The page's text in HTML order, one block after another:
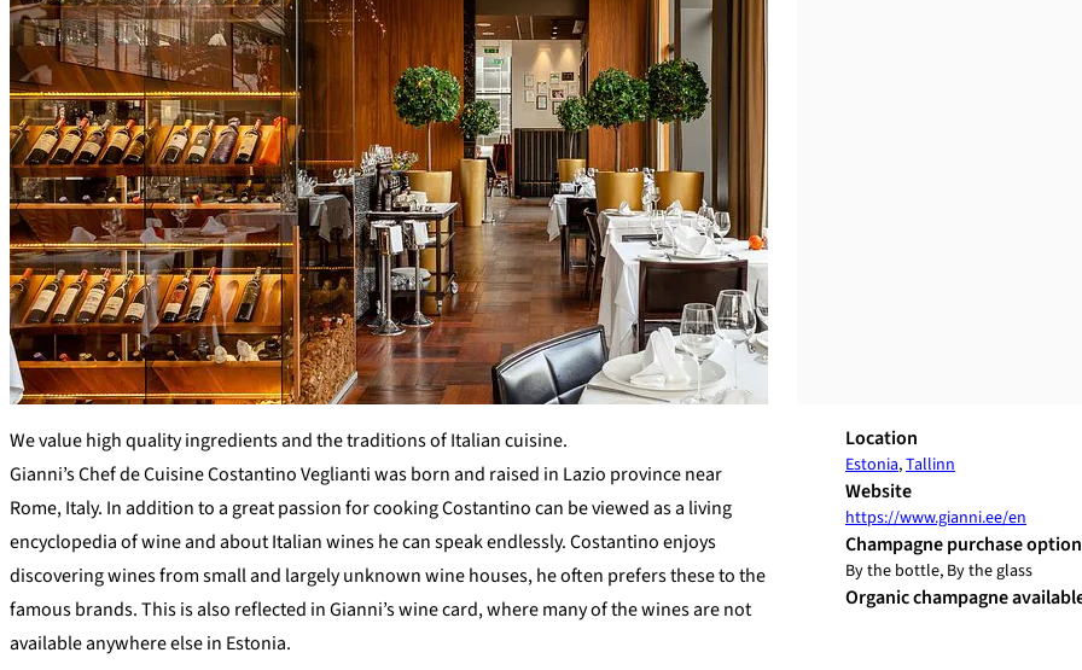
We value high quality ingredients and the traditions of Italian cuisine.
Gianni’s Chef de Cuisine Costantino Veglianti was born and raised in Lazio province near
Rome, Italy. In addition to a great passion for cooking Costantino can be viewed as a living
encyclopedia of wine and about Italian wines he can speak endlessly. Costantino enjoys
discovering wines from small and largely unknown wine houses, he often prefers these to the
famous brands. This is also reflected in Gianni’s wine card, where many of the wines are not
available anywhere else in Estonia.
Location
Estonia,Tallinn
Website
https://www.gianni.ee/en
Champagne purchase
By the bottle, By the glass
Organic champagne